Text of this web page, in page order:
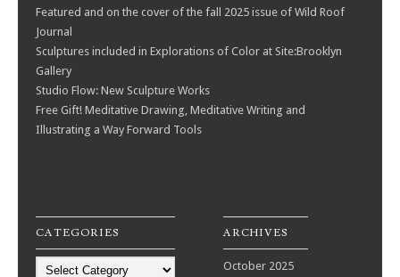
Featured and on the cover of the fall 2025 issue of Wild Roof
Journal
Sculptures included in Explorations of Color at Site:Brooklyn
Gallery
Studio Flow: New Sculpture Works
Free Gift! Meditative Drawing, Meditative Writing and
Illustrating a Way Forward Tools
CATEGORIES ARCHIVES
October 2025